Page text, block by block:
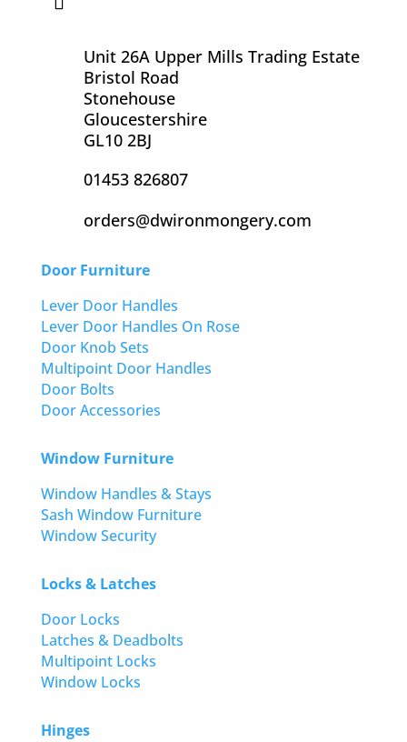
Unit 26A Upper Mills Trading Estate
Bristol Road
Stonehouse
Gloucestershire
GL10 2BJ
01453 826807
orders@dwironmongery.com
Door Furniture
Lever Door Handles
Lever Door Handles On Rose
Door Knob Sets
Multipoint Door Handles
Door Bolts
Door Accessories
Window Furniture
Window Handles & Stays
Sash Window Furniture
Window Security
Locks & Latches
Door Locks
Latches & Deadbolts
Multipoint Locks
Window Locks
Hinges